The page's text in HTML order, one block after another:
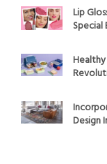
Lip
Special
Design